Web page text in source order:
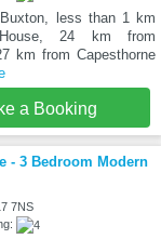
less than 1 km
24 km from
km from Capesthorne
a Booking
- 3 Bedroom Modern
7NS